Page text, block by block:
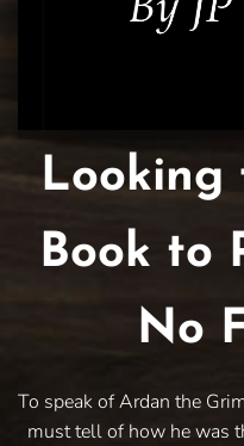
Looking
Book to
No
To speak of Ardan the
must tell of how he was